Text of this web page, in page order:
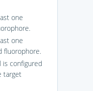
one
one
fluorophore.
is configured
target